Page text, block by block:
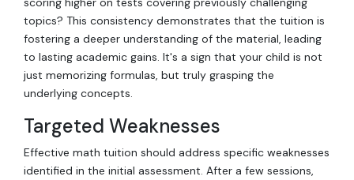
topics? This consistency demonstrates that the tuition is
fostering a deeper understanding of the material, leading
to lasting academic gains. It's a sign that your child is not
just memorizing formulas, but truly grasping the
underlying concepts.
Targeted Weaknesses
Effective math tuition should address specific weaknesses
identified in the initial assessment. After a few sessions,